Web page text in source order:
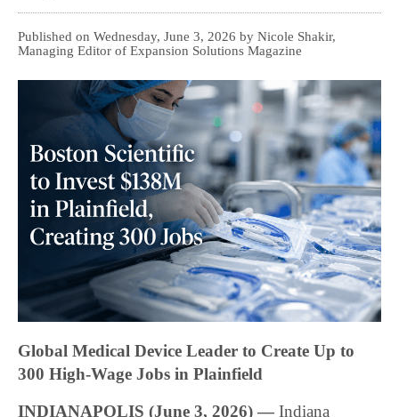
Published on Wednesday, June 3, 2026 by Nicole Shakir,
Managing Editor of Expansion Solutions Magazine
Global Medical Device Leader to Create Up to
300 High-Wage Jobs in Plainfield
INDIANAPOLIS (June 3, 2026) — Indiana